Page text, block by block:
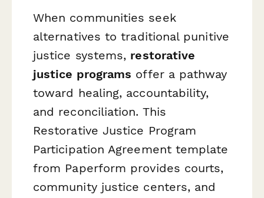
When communities seek
alternatives to traditional punitive
justice systems, restorative
justice programs offer a pathway
toward healing, accountability,
and reconciliation. This
Restorative Justice Program
Participation Agreement template
from Paperform provides courts,
community justice centers, and